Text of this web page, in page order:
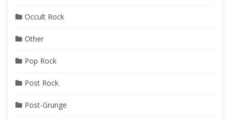
Occult Rock
Other
Pop Rock
Post Rock
Post-Grunge